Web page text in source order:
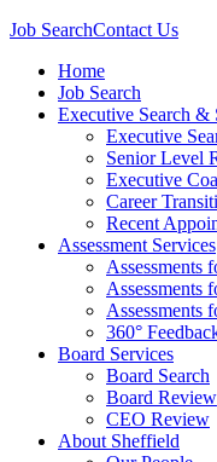
Job SearchContact Us
Home
Job Search
Executive Search &
Executive
Senior Level
Executive
Career
Recent
Assessment Services
Assessments
Assessments
Assessments
360°
Board Services
Board Search
Board Review
CEO Review
About Sheffield